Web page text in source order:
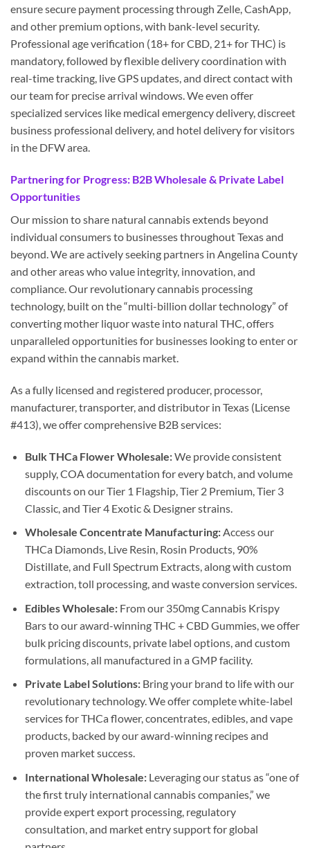
ensure secure payment processing through Zelle, CashApp,
and other premium options, with bank-level security.
Professional age verification (18+ for CBD, 21+ for THC) is
mandatory, followed by flexible delivery coordination with
real-time tracking, live GPS updates, and direct contact with
our team for precise arrival windows. We even offer
specialized services like medical emergency delivery, discreet
business professional delivery, and hotel delivery for visitors
in the DFW area.
Partnering for Progress: B2B Wholesale & Private Label
Opportunities
Our mission to share natural cannabis extends beyond
individual consumers to businesses throughout Texas and
beyond. We are actively seeking partners in Angelina County
and other areas who value integrity, innovation, and
compliance. Our revolutionary cannabis processing
technology, built on the “multi-billion dollar technology” of
converting mother liquor waste into natural THC, offers
unparalleled opportunities for businesses looking to enter or
expand within the cannabis market.
As a fully licensed and registered producer, processor,
manufacturer, transporter, and distributor in Texas (License
#413), we offer comprehensive B2B services:
Bulk THCa Flower Wholesale:We provide consistent
supply, COA documentation for every batch, and volume
discounts on our Tier 1 Flagship, Tier 2 Premium, Tier 3
Classic, and Tier 4 Exotic & Designer strains.
Wholesale Concentrate Manufacturing:Access our
THCa Diamonds, Live Resin, Rosin Products, 90%
Distillate, and Full Spectrum Extracts, along with custom
extraction, toll processing, and waste conversion services.
Edibles Wholesale:From our 350mg Cannabis Krispy
Bars to our award-winning THC + CBD Gummies, we offer
bulk pricing discounts, private label options, and custom
formulations, all manufactured in a GMP facility.
Private Label Solutions:Bring your brand to life with our
revolutionary technology. We offer complete white-label
services for THCa flower, concentrates, edibles, and vape
products, backed by our award-winning recipes and
proven market success.
International Wholesale:Leveraging our status as “one of
the first truly international cannabis companies,” we
provide expert export processing, regulatory
consultation, and market entry support for global